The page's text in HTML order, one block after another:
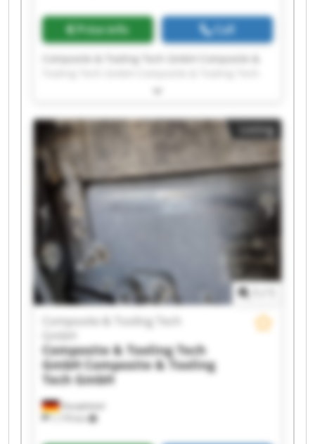
Price info Call
Composite & Tooling Tech GmbH Composite &
GmbH Composite & Tooling Tech GmbH
Tooling Tech GmbH Composite & Tooling Tech
GmbH Composite & Tooling Tech GmbH
Composite & Tooling Tech GmbH Composite &
Tooling Tech GmbH Composite & Tooling Tech
GmbH Composite & Tooling Tech GmbH
Composite & Tooling Tech GmbH Composite &
Tooling Tech GmbH Composite & Tooling Tech
GmbH Composite & Tooling Tech GmbH
Composite & Tooling Tech GmbH Composite &
Tooling Tech GmbH Composite & Tooling Tech
GmbH Composite & Tooling Tech GmbH
Listing
Dautphetal
1,179 km
Composite & Tooling Tech
Composite & Tooling Tech
GmbH Composite & Tooling
Tech GmbH